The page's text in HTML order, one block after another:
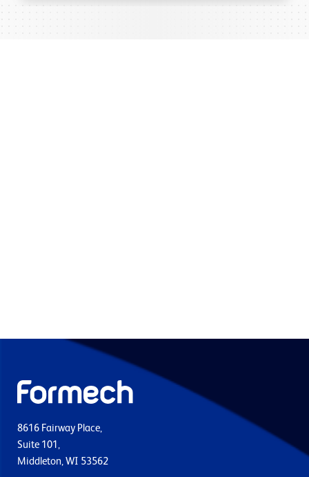
8616 Fairway Place,
Suite 101,
Middleton, WI 53562